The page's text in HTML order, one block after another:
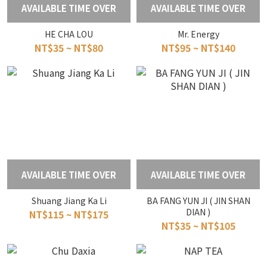
AVAILABLE TIME OVER
HE CHA LOU
NT$35 ~ NT$80
AVAILABLE TIME OVER
Mr. Energy
NT$95 ~ NT$140
AVAILABLE TIME OVER
Shuang Jiang Ka Li
NT$115 ~ NT$175
AVAILABLE TIME OVER
BA FANG YUN JI ( JIN SHAN
DIAN )
NT$35 ~ NT$105